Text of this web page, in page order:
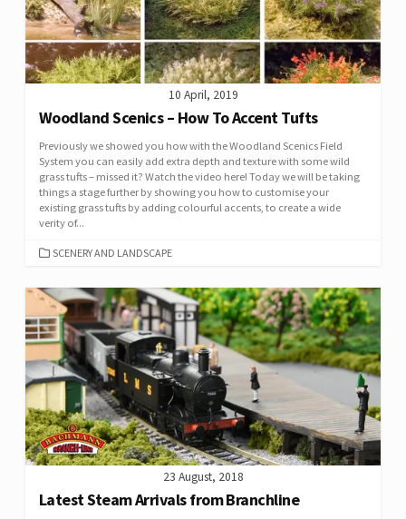
10 April, 2019
Woodland Scenics – How To Accent Tufts
Previously we showed you how with the Woodland Scenics Field
System you can easily add extra depth and texture with some wild
grass tufts – missed it? Watch the video here! Today we will be taking
things a stage further by showing you how to customise your
existing grass tufts by adding colourful accents, to create a wide
verity of...
CATEGORIES
SCENERY AND LANDSCAPE
23 August, 2018
Latest Steam Arrivals from Branchline